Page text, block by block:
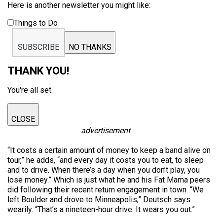
Here is another newsletter you might like:
Things to Do
SUBSCRIBE NO THANKS
THANK YOU!
You're all set.
CLOSE
advertisement
“It costs a certain amount of money to keep a band alive on
tour,” he adds, “and every day it costs you to eat, to sleep
and to drive. When there’s a day when you don’t play, you
lose money.” Which is just what he and his Fat Mama peers
did following their recent return engagement in town. “We
left Boulder and drove to Minneapolis,” Deutsch says
wearily. “That’s a nineteen-hour drive. It wears you out.”